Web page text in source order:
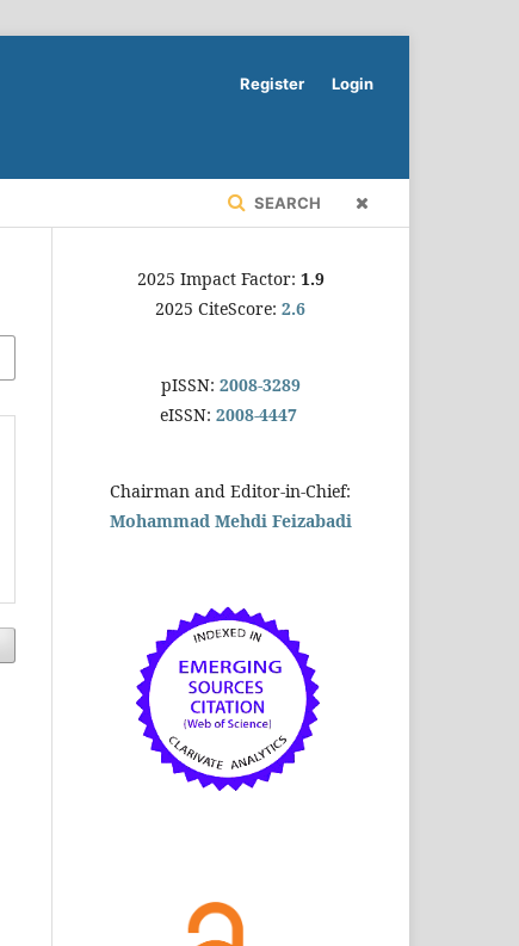
SEARCH
Register Login
2025 Impact Factor: 1.9
2025 CiteScore: 2.6
pISSN: 2008-3289
eISSN: 2008-4447
Chairman and Editor-in-Chief:
Mohammad Mehdi Feizabadi